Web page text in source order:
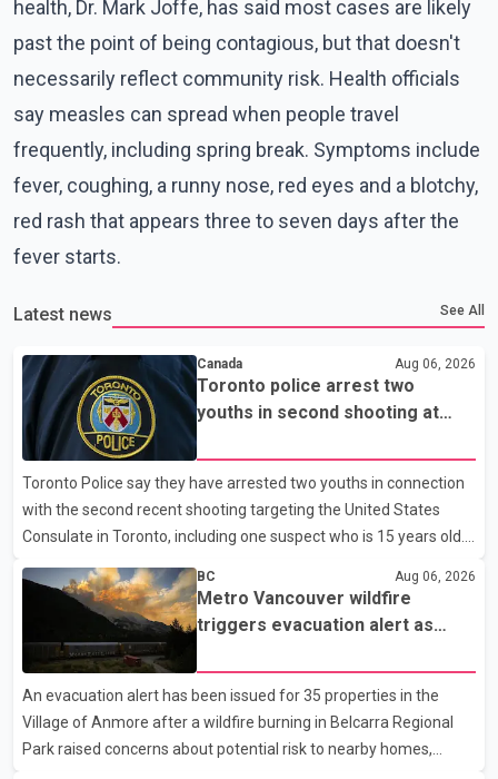
health, Dr. Mark Joffe, has said most cases are likely
past the point of being contagious, but that doesn't
necessarily reflect community risk. Health officials
say measles can spread when people travel
frequently, including spring break. Symptoms include
fever, coughing, a runny nose, red eyes and a blotchy,
red rash that appears three to seven days after the
fever starts.
Latest news See All
Canada Aug 06, 2026
Toronto police arrest two
youths in second shooting at
Toronto Police say they have arrested two youths in connection
with the second recent shooting targeting the United States
Consulate in Toronto, including one suspect who is 15 years old.
Myron Demkiw said the arrests relate to the July 27 shooting.
The two suspects are facing multiple charges, including allegedly
breaching court-ordered release conditions. Police have not
released their identities because of legal restrictions, including
provisions that protect the identity of young persons. According
to Toronto Police, investigator
BC Aug 06, 2026
Metro Vancouver wildfire
triggers evacuation alert as
returning home
An evacuation alert has been issued for 35 properties in the
Village of Anmore after a wildfire burning in Belcarra Regional
Park raised concerns about potential risk to nearby homes,